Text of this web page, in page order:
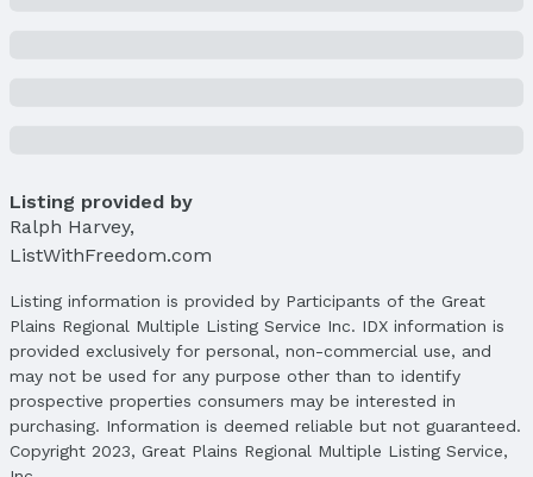
Status
MLS Status: Sold
Location
Direction & Address
City: Valley
Subdivision: BLUEWATER
School Information
Listing provided by
Ralph Harvey,
ListWithFreedom.com
Listing information is provided by Participants of the Great
Plains Regional Multiple Listing Service Inc. IDX information is
provided exclusively for personal, non-commercial use, and
may not be used for any purpose other than to identify
prospective properties consumers may be interested in
purchasing. Information is deemed reliable but not guaranteed.
Copyright 2023, Great Plains Regional Multiple Listing Service,